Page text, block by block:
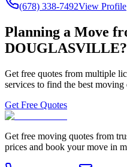
(678) 338-7492View Profile
Planning a Move
DOUGLASVILLE?
Get free quotes from multiple
services to find the best
Get Free Quotes
Get free moving quotes from
prices and book your move in